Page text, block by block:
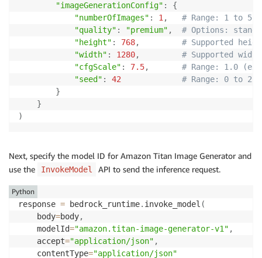
"imageGenerationConfig" :
{
"numberOfImages" : 1 ,
# Range: 1 to 5
"quality" : "premium" ,
# Options:
"height" : 768,
# Supported
"width" : 1280,
# Supported
"cfgScale" : 7.5,
# Range: 1.0
"seed" : 42
# Range: 0 to
}
}
)
Next, specify the model ID for Amazon Titan Image Generator and
use the
InvokeModel API to send the inference request.
response = bedrock_runtime. invoke_model (
    body
=body,
    modelId
="amazon.titan-image-generator-v1" ,
    accept
="application/json" ,
    contentType
="application/json"
Python